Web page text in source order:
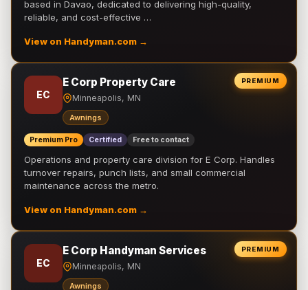
based in Davao, dedicated to delivering high-quality,
reliable, and cost-effective …
View on Handyman.com →
PREMIUM
EC
E Corp Property Care
Minneapolis, MN
Awnings
Premium Pro Certified Free to contact
Operations and property care division for E Corp. Handles
turnover repairs, punch lists, and small commercial
maintenance across the metro.
View on Handyman.com →
PREMIUM
EC
E Corp Handyman Services
Minneapolis, MN
Awnings